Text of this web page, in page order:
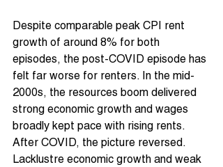
Despite comparable peak CPI rent
growth of around 8% for both
episodes, the post-COVID episode has
felt far worse for renters. In the mid-
2000s, the resources boom delivered
strong economic growth and wages
broadly kept pace with rising rents.
After COVID, the picture reversed.
Lacklustre economic growth and weak